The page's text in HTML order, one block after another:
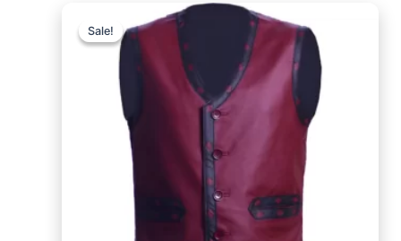
Sale!
Sale!price
was:
$169.99.
Current
price
$119.99.